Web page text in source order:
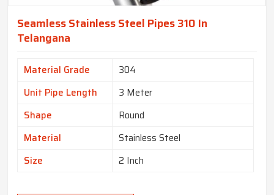
Seamless Stainless Steel Pipes 310 In
Telangana
Material Grade
304
Unit Pipe Length
3 Meter
Shape
Round
Material
Stainless Steel
Size
2 Inch